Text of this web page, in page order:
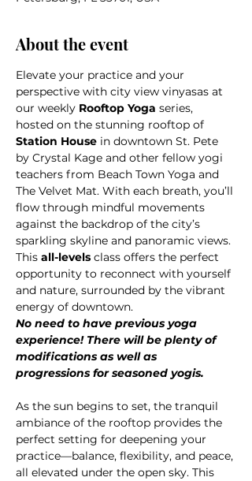
About the event
Elevate your practice and your
perspective with city view vinyasas at
our weekly Rooftop Yoga series,
hosted on the stunning rooftop of
Station House in downtown St. Pete
by Crystal Kage and other fellow yogi
teachers from Beach Town Yoga and
The Velvet Mat. With each breath, you’ll
flow through mindful movements
against the backdrop of the city’s
sparkling skyline and panoramic views.
This all-levels class offers the perfect
opportunity to reconnect with yourself
and nature, surrounded by the vibrant
energy of downtown.
No need to have previous yoga
experience! There will be plenty of
modifications as well as
progressions for seasoned yogis.
As the sun begins to set, the tranquil
ambiance of the rooftop provides the
perfect setting for deepening your
practice—balance, flexibility, and peace,
all elevated under the open sky. This